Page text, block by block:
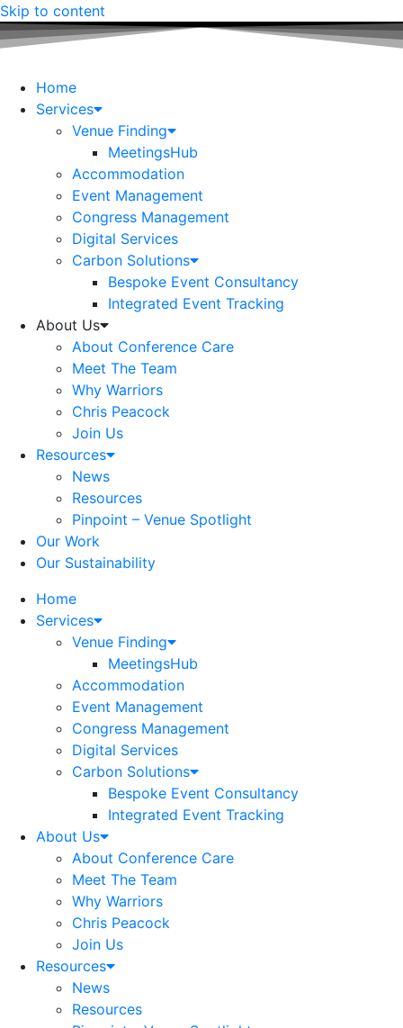
Skip to content
Home
Services
Venue Finding
MeetingsHub
Accommodation
Event Management
Congress Management
Digital Services
Carbon Solutions
Bespoke Event Consultancy
Integrated Event Tracking
About Us
About Conference Care
Meet The Team
Why Warriors
Chris Peacock
Join Us
Resources
News
Resources
Pinpoint – Venue Spotlight
Our Work
Our Sustainability
Home
Services
Venue Finding
MeetingsHub
Accommodation
Event Management
Congress Management
Digital Services
Carbon Solutions
Bespoke Event Consultancy
Integrated Event Tracking
About Us
About Conference Care
Meet The Team
Why Warriors
Chris Peacock
Join Us
Resources
News
Resources